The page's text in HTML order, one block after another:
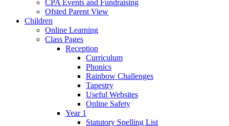
CPA Events and Fundraising
Ofsted Parent View
Children
Online Learning
Class Pages
Reception
Curriculum
Phonics
Rainbow Challenges
Tapestry
Useful Websites
Online Safety
Year 1
Statutory Spelling List